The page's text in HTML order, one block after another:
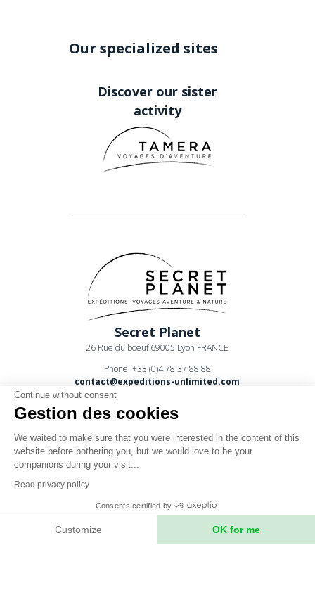
Our specialized sites
Discover our sister
activity
Secret Planet
26 Rue du boeuf 69005 Lyon FRANCE
Phone: +33 (0)4 78 37 88 88
contact@expeditions-unlimited.com
Legal notices
Continue without consent
Gestion des cookies
We waited to make sure that you were interested in the content of this
website before bothering you, but we would love to be your
companions during your visit...
Read privacy policy
Consents certified by
Customize OK for me